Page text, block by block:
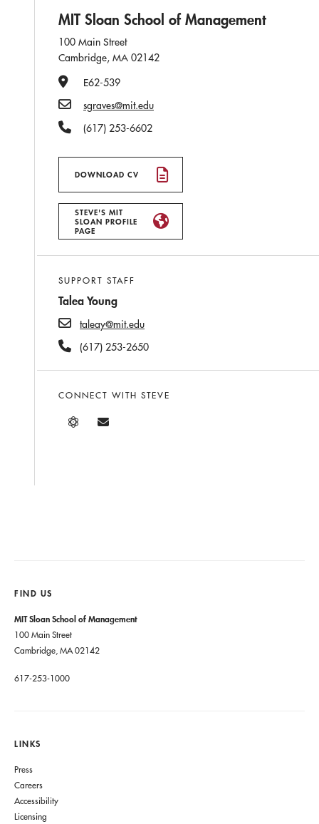
MIT Sloan School of Management
100 Main Street
Cambridge, MA 02142
Office Number
E62-539
sgraves@mit.edu
Phone Number
(617) 253-6602
DOWNLOAD CV
STEVE'S MIT
SLOAN PROFILE
PAGE
SUPPORT STAFF
Talea Young
taleay@mit.edu
(617) 253-2650
CONNECT WITH STEVE
FIND US
MIT Sloan School of Management
100 Main Street
Cambridge, MA 02142
617-253-1000
LINKS
Press
Careers
Accessibility
Licensing